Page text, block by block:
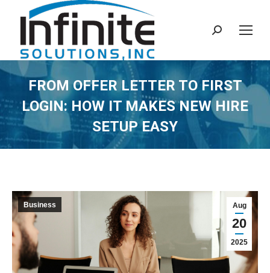
Search:
FROM OFFER LETTER TO FIRST
LOGIN: HOW IT MAKES NEW HIRE
SETUP EASY
Aug
20
2025
Business